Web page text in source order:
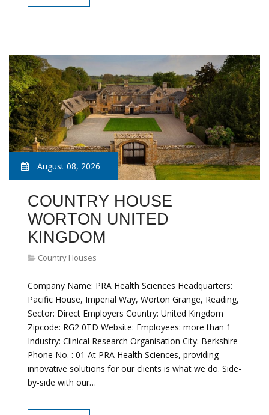
August 08, 2026
COUNTRY HOUSE
WORTON UNITED
KINGDOM
Country Houses
Company Name: PRA Health Sciences Headquarters:
Pacific House, Imperial Way, Worton Grange, Reading,
Sector: Direct Employers Country: United Kingdom
Zipcode: RG2 0TD Website: Employees: more than 1
Industry: Clinical Research Organisation City: Berkshire
Phone No. : 01 At PRA Health Sciences, providing
innovative solutions for our clients is what we do. Side-
by-side with our…